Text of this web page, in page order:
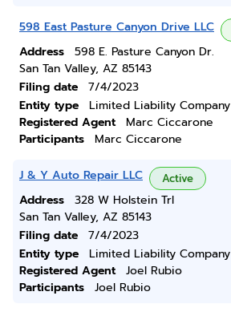
598 East Pasture Canyon Drive LLC
Address
598 E. Pasture Canyon Dr.
San Tan Valley, AZ 85143
Filing date
7/4/2023
Entity type
Limited Liability Company
Registered Agent
Marc Ciccarone
Participants
Marc Ciccarone
J & Y Auto Repair LLC Active
Address
328 W Holstein Trl
San Tan Valley, AZ 85143
Filing date
7/4/2023
Entity type
Limited Liability Company
Registered Agent
Joel Rubio
Participants
Joel Rubio